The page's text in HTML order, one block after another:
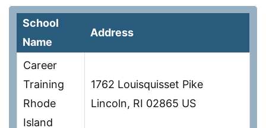
School
Name
Address
Career
Training
Rhode
Island
1762 Louisquisset Pike
Lincoln, RI 02865 US